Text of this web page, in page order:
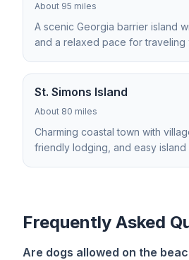
About 95 miles
A scenic Georgia barrier island
and a relaxed pace for traveling
St. Simons Island
About 80 miles
Charming coastal town with
friendly lodging, and easy island
Frequently Asked
Are dogs allowed on the